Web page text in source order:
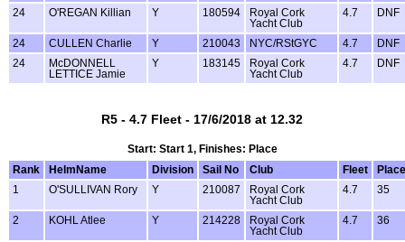
24 O'REGAN Killian Y 180594
Royal Cork
Yacht Club
4.7 DNF
24 CULLEN Charlie Y 210043 NYC/RStGYC 4.7
DNF
24
McDONNELL
LETTICE Jamie
Y 183145
Royal Cork
Yacht Club
4.7 DNF
R5 - 4.7 Fleet - 17/6/2018 at 12.32
Start: Start 1, Finishes: Place
Rank
HelmName Division Sail No Club Fleet
Place
1
O'SULLIVAN Rory Y 210087
Royal Cork
Yacht Club
4.7 35
2 KOHL Atlee Y 214228
Royal Cork
Yacht Club
4.7 36